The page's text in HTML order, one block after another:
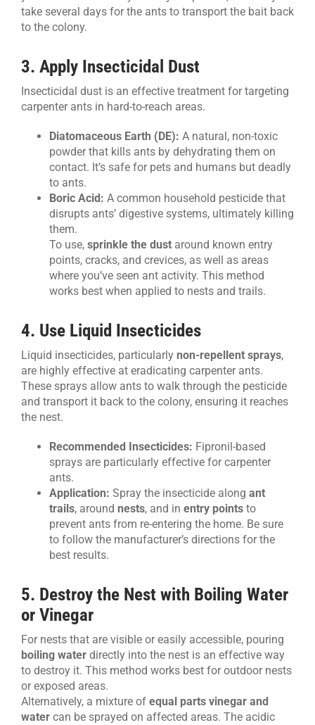
take several days for the ants to transport the bait back
to the colony.
3. Apply Insecticidal Dust
Insecticidal dust is an effective treatment for targeting
carpenter ants in hard-to-reach areas.
Diatomaceous Earth (DE): A natural, non-toxic
powder that kills ants by dehydrating them on
contact. It’s safe for pets and humans but deadly
to ants.
Boric Acid: A common household pesticide that
disrupts ants’ digestive systems, ultimately killing
them.
To use, sprinkle the dustaround known entry
points, cracks, and crevices, as well as areas
where you’ve seen ant activity. This method
works best when applied to nests and trails.
4. Use Liquid Insecticides
Liquid insecticides, particularly non-repellent sprays,
are highly effective at eradicating carpenter ants.
These sprays allow ants to walk through the pesticide
and transport it back to the colony, ensuring it reaches
the nest.
Recommended Insecticides: Fipronil-based
sprays are particularly effective for carpenter
ants.
Application: Spray the insecticide along ant
trails, around nests, and in entry pointsto
prevent ants from re-entering the home. Be sure
to follow the manufacturer’s directions for the
best results.
5. Destroy the Nest with Boiling Water
or Vinegar
For nests that are visible or easily accessible, pouring
boiling waterdirectly into the nest is an effective way
to destroy it. This method works best for outdoor nests
or exposed areas.
Alternatively, a mixture of equal parts vinegar and
watercan be sprayed on affected areas. The acidic